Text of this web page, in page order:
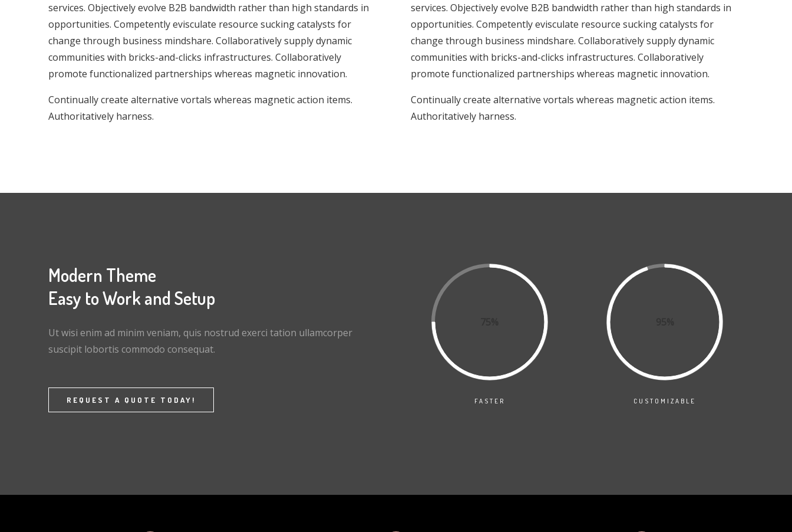
services. Objectively evolve B2B bandwidth rather than high standards in
opportunities. Competently evisculate resource sucking catalysts for
change through business mindshare. Collaboratively supply dynamic
communities with bricks-and-clicks infrastructures. Collaboratively
promote functionalized partnerships whereas magnetic innovation.
Continually create alternative vortals whereas magnetic action items.
Authoritatively harness.
services. Objectively evolve B2B bandwidth rather than high standards in
opportunities. Competently evisculate resource sucking catalysts for
change through business mindshare. Collaboratively supply dynamic
communities with bricks-and-clicks infrastructures. Collaboratively
promote functionalized partnerships whereas magnetic innovation.
Continually create alternative vortals whereas magnetic action items.
Authoritatively harness.
Modern Theme
Easy to Work and Setup
Ut wisi enim ad minim veniam, quis nostrud exerci tation ullamcorper
suscipit lobortis commodo consequat.
REQUEST A QUOTE TODAY! FASTER CUSTOMIZABLE